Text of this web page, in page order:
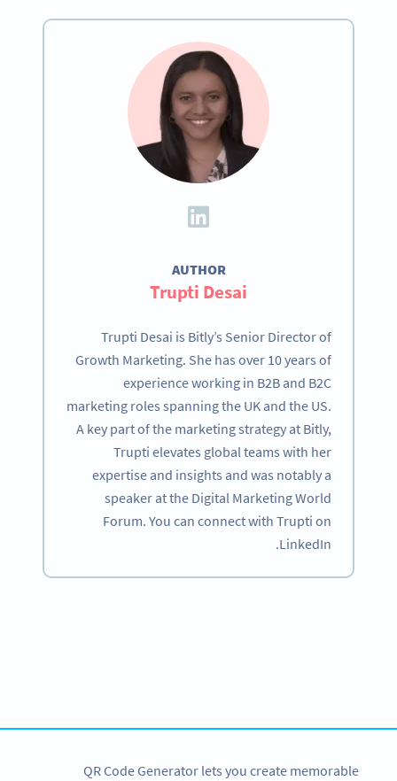
AUTHOR
Trupti Desai
Trupti Desai is Bitly’s Senior Director of
Growth Marketing. She has over 10 years of
experience working in B2B and B2C
marketing roles spanning the UK and the US.
A key part of the marketing strategy at Bitly,
Trupti elevates global teams with her
expertise and insights and was notably a
speaker at the Digital Marketing World
Forum. You can connect with Trupti on
LinkedIn.
QR Code Generator lets you create memorable